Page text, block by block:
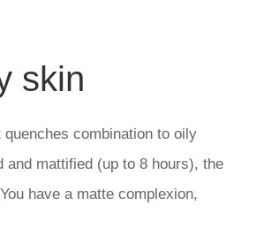
skin
combination to oily
mattified (up to 8 hours), the
have a matte complexion,